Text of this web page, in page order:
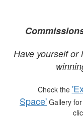
Have yourself or
Check the
Space' Gallery